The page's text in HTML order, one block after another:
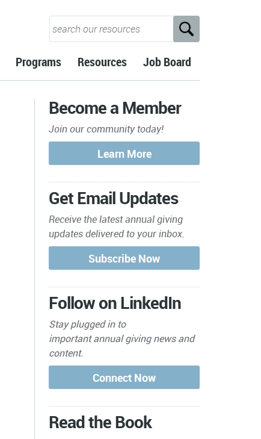
Programs Resources Job Board
Become a Member
Join our community today!
Get Email Updates
Receive the latest annual giving
updates delivered to your inbox.
Follow on LinkedIn
Stay plugged in to
importantannual giving news and
content.
Read the Book